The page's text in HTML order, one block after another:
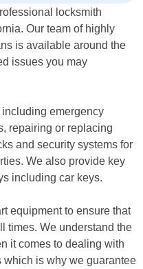
locksmith
Our team of highly
is available around the
issues you may
emergency
repairing or replacing
and security systems for
We also provide key
including car keys.
equipment to ensure that
times. We understand the
it comes to dealing with
which is why we guarantee